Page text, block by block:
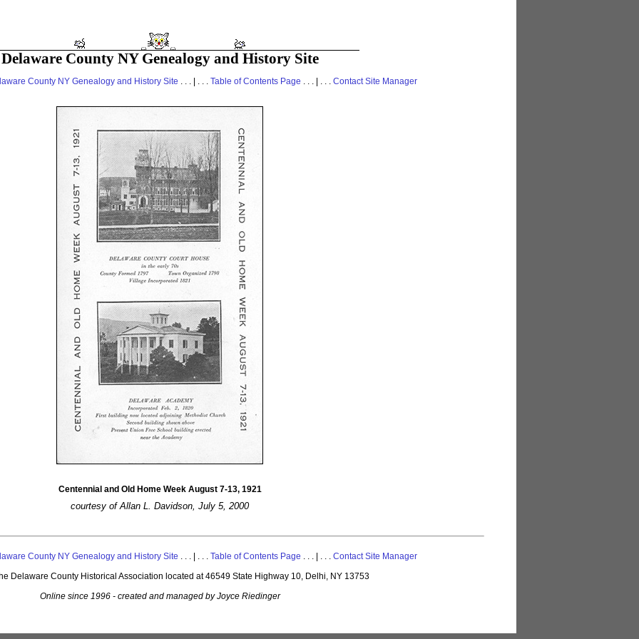
Delaware County NY Genealogy and History Site
County NY Genealogy and History Site . . . | . . . Table of Contents Page . . . | . . . Contact Site Manager
Centennial and Old Home Week August 7-13, 1921
courtesy of Allan L. Davidson, July 5, 2000
County NY Genealogy and History Site . . . | . . . Table of Contents Page . . . | . . . Contact Site Manager
Delaware County Historical Association located at 46549 State Highway 10, Delhi, NY 13753
Online since 1996 - created and managed by Joyce Riedinger